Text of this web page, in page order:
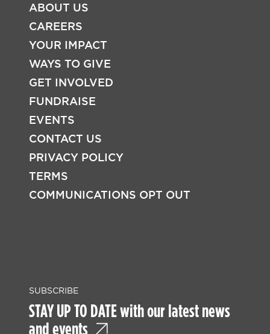
FOOTER
ABOUT US
CAREERS
YOUR IMPACT
WAYS TO GIVE
GET INVOLVED
FUNDRAISE
EVENTS
CONTACT US
PRIVACY POLICY
TERMS
COMMUNICATIONS OPT OUT
SUBSCRIBE
STAY UP TO DATE with our latest news
and events